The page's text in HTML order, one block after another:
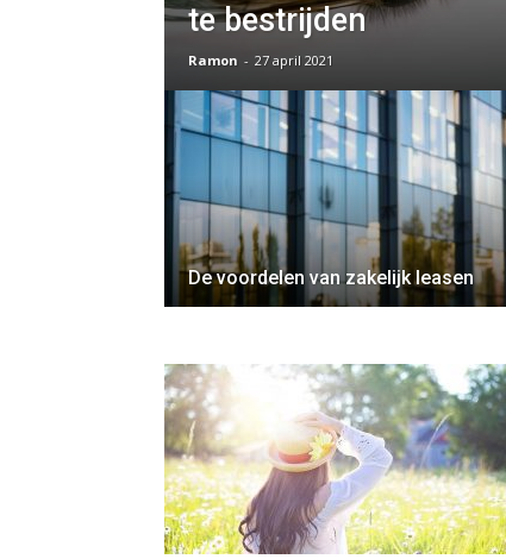
te bestrijden
Ramon - 27 april 2021
De voordelen van zakelijk leasen